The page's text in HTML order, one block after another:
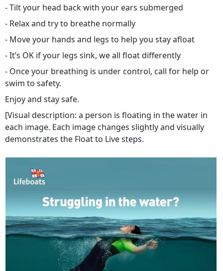
- Tilt your head back with your ears submerged
- Relax and try to breathe normally
- Move your hands and legs to help you stay afloat
- It’s OK if your legs sink, we all float differently
- Once your breathing is under control, call for help or
swim to safety.
Enjoy and stay safe.
[Visual description: a person is floating in the water in
each image. Each image changes slightly and visually
demonstrates the Float to Live steps.